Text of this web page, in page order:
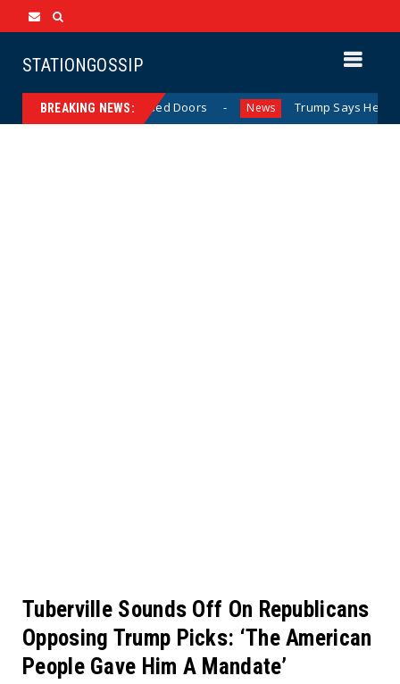
STATIONGOSSIP
BREAKING NEWS:
Behind Closed Doors News Trump Says He Has “Not
Tuberville Sounds Off On Republicans
Opposing Trump Picks: ‘The American
People Gave Him A Mandate’